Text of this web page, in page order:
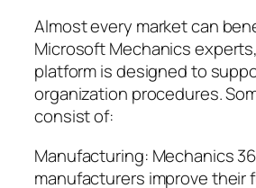
Almost every market can
Microsoft Mechanics
platform is designed to
organization procedures.
consist of:
Manufacturing: Mechanics
manufacturers improve their